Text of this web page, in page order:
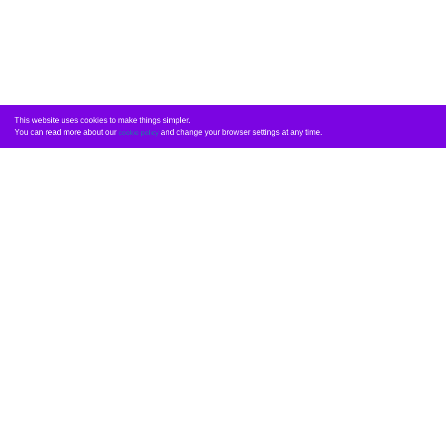
This website uses cookies to make things simpler.
You can read more about our cookie policyand change your browser settings at any time.